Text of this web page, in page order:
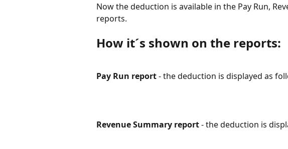
Now the deduction is available in the Pay Run,
reports.
How it´s shown on the reports:
Pay Run report - the deduction is displayed as
Revenue Summary report - the deduction is